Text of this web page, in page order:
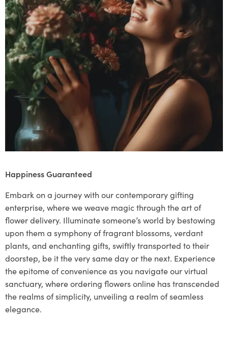
Happiness Guaranteed
Embark on a journey with our contemporary gifting
enterprise, where we weave magic through the art of
flower delivery. Illuminate someone’s world by bestowing
upon them a symphony of fragrant blossoms, verdant
plants, and enchanting gifts, swiftly transported to their
doorstep, be it the very same day or the next. Experience
the epitome of convenience as you navigate our virtual
sanctuary, where ordering flowers online has transcended
the realms of simplicity, unveiling a realm of seamless
elegance.